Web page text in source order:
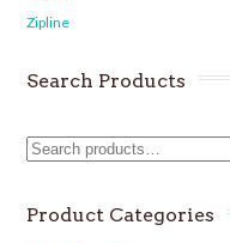
Zipline
Search Products
Product Categories